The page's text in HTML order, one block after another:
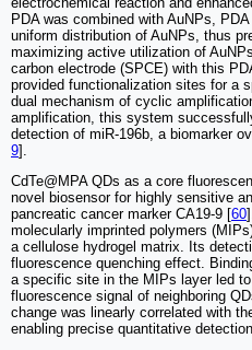
PDA was combined with AuNPs,
uniform distribution of AuNPs, thus
maximizing active utilization of
carbon electrode (SPCE) with this
provided functionalization sites for a
dual mechanism of cyclic
amplification, this system
detection of miR-196b, a biomarker
9].
CdTe@MPA QDs as a core
novel biosensor for highly sensitive
pancreatic cancer marker CA19-9 [60
molecularly imprinted polymers
a cellulose hydrogel matrix. Its
fluorescence quenching effect.
a specific site in the MIPs layer led
fluorescence signal of neighboring
change was linearly correlated with
enabling precise quantitative